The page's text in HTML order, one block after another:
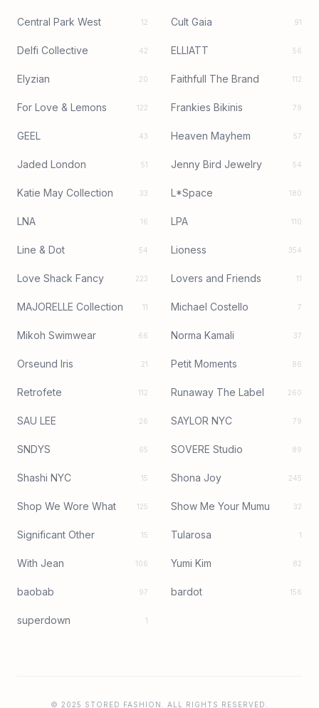
Central Park West 12 Cult Gaia 91
Delfi Collective 42 ELLIATT 56
Elyzian 20 Faithfull The Brand 112
For Love & Lemons 122 Frankies Bikinis 79
GEEL 43 Heaven Mayhem 57
Jaded London 51 Jenny Bird Jewelry 54
Katie May Collection 33 L*Space 180
LNA 16 LPA 110
Line & Dot 54 Lioness 354
Love Shack Fancy 223 Lovers and Friends 11
MAJORELLE Collection 11 Michael Costello 7
Mikoh Swimwear 66 Norma Kamali 37
Orseund Iris 21 Petit Moments 86
Retrofete 112 Runaway The Label 260
SAU LEE 26 SAYLOR NYC 79
SNDYS 65 SOVERE Studio 89
Shashi NYC 15 Shona Joy 245
Shop We Wore What 125 Show Me Your Mumu 32
Significant Other 15 Tularosa 1
With Jean 106 Yumi Kim 82
baobab 97 bardot 156
superdown 1
© 2025 STORED FASHION. ALL RIGHTS RESERVED.